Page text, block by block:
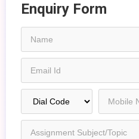
Enquiry Form